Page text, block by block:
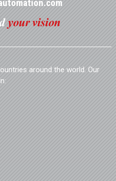
around the world. Our